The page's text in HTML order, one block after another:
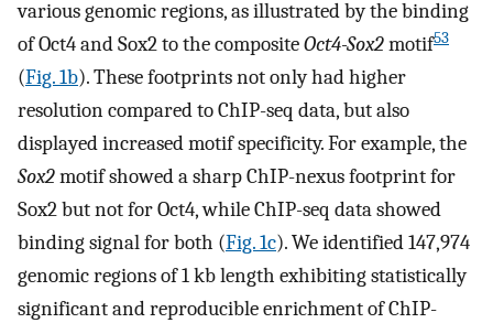
various genomic regions, as illustrated by the binding
of Oct4 and Sox2 to the compositeOct4-Sox2motif53
(Fig. 1b). These footprints not only had higher
resolution compared to ChIP-seq data, but also
displayed increased motif specificity. For example, the
Sox2motif showed a sharp ChIP-nexus footprint for
Sox2 but not for Oct4, while ChIP-seq data showed
binding signal for both (Fig. 1c). We identified 147,974
genomic regions of 1 kb length exhibiting statistically
significant and reproducible enrichment of ChIP-